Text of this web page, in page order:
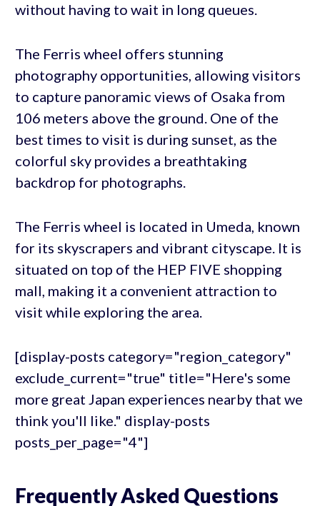
without having to wait in long queues.
The Ferris wheel offers stunning
photography opportunities, allowing visitors
to capture panoramic views of Osaka from
106 meters above the ground. One of the
best times to visit is during sunset, as the
colorful sky provides a breathtaking
backdrop for photographs.
The Ferris wheel is located in Umeda, known
for its skyscrapers and vibrant cityscape. It is
situated on top of the HEP FIVE shopping
mall, making it a convenient attraction to
visit while exploring the area.
[display-posts category="region_category"
exclude_current="true" title="Here's some
more great Japan experiences nearby that we
think you'll like." display-posts
posts_per_page="4"]
Frequently Asked Questions